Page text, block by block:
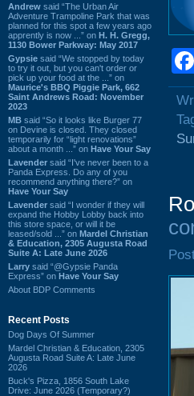
Andrew said “The Urban Air
Adventure Trampoline Park that was
planned for this spot a few years ago
apprently is now ...” on H. H. Gregg,
1130 Bower Parkway: May 2017
Gypsie said “We stopped by today
to try it out, but you can't order or
pick up your food at the ...” on
Maurice's BBQ Piggie Park, 662
Saint Andrews Road: November
2023
MB said “So it looks like Burger 77
on Devine is closed. They closed
temporarily for “light renovations”
about a month ...” on Have Your Say
Lavender said “I've never been to a
Panda Express. Do any of you
recommend anything there?” on
Have Your Say
Lavender said “I wonder if they will
expand the Hobby Lobby back into
this store space, or will it be
leased/sold ...” on Mardel Christian
& Education, 2305 Augusta Road
Suite A: Late June 2026
Larry said “@Gypsie Panda
Express” on Have Your Say
About BDP Comments
Recent Posts
Dog Days Of Summer
Mardel Christian & Education, 2305
Augusta Road Suite A: Late June
2026
Buck's Pizza, 1856 South Lake
Drive: June 2026 (Temporary?)